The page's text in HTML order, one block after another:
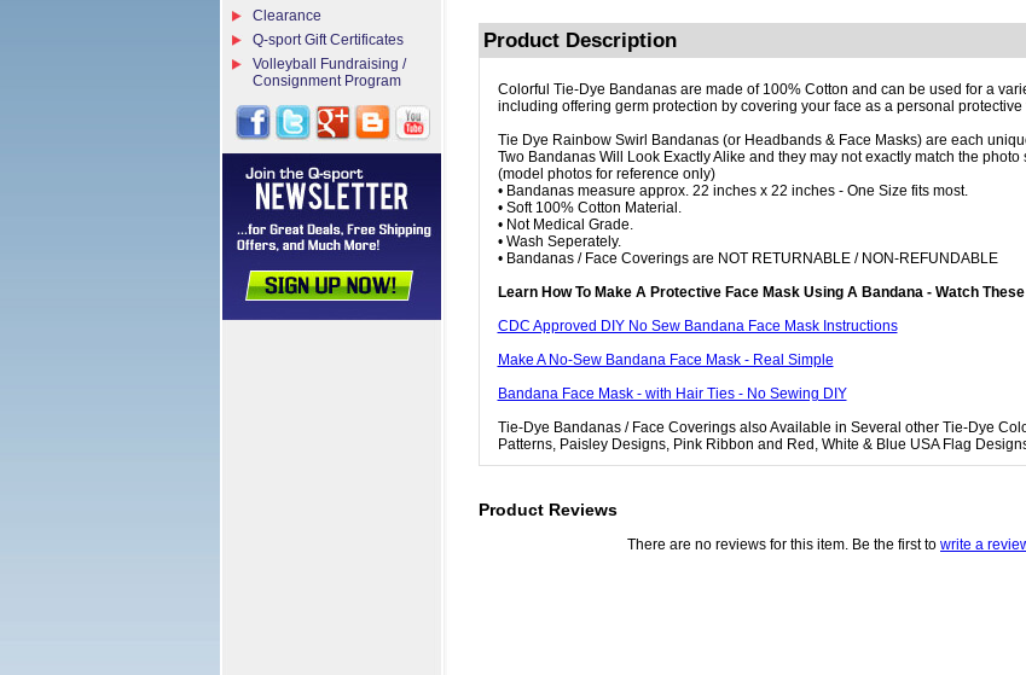
Product Description
Colorful Tie-Dye Bandanas are made of 100% Cotton and can be used for a
including offering germ protection by covering your face as a personal protective
Tie Dye Rainbow Swirl Bandanas (or Headbands & Face Masks) are each
Two Bandanas Will Look Exactly Alike and they may not exactly match the photo
(model photos for reference only)
• Bandanas measure approx. 22 inches x 22 inches - One Size fits most.
• Soft 100% Cotton Material.
• Not Medical Grade.
• Wash Seperately.
• Bandanas / Face Coverings are NOT RETURNABLE / NON-REFUNDABLE
Learn How To Make A Protective Face Mask Using A Bandana - Watch
CDC Approved DIY No Sew Bandana Face Mask Instructions
Make A No-Sew Bandana Face Mask - Real Simple
Bandana Face Mask - with Hair Ties - No Sewing DIY
Tie-Dye Bandanas / Face Coverings also Available in Several other Tie-Dye
Patterns, Paisley Designs, Pink Ribbon and Red, White & Blue USA Flag
Product Reviews
There are no reviews for this item. Be the first to write a
Clearance
Q-sport Gift Certificates
Volleyball Fundraising /
Consignment Program